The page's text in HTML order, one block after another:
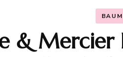
& Mercier